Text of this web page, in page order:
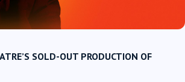
SOLD-OUT PRODUCTION OF